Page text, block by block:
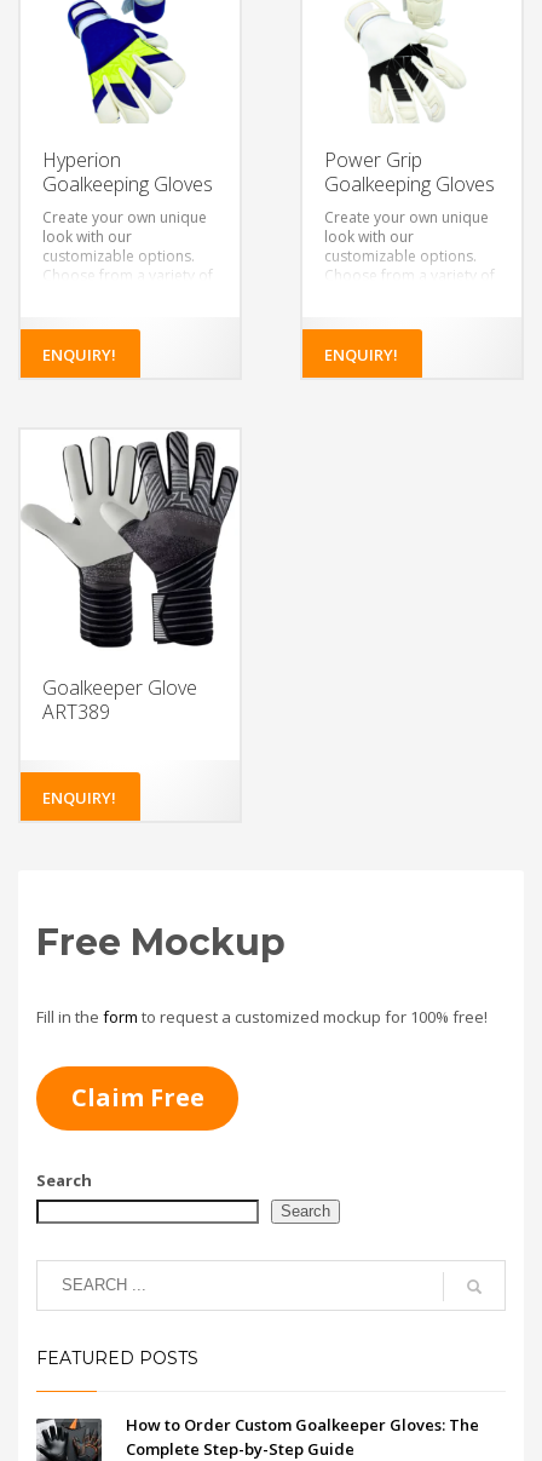
Hyperion
Goalkeeping Gloves
Create your own unique
look with our
customizable options.
Choose from a variety of
of gloves that’s truly your
own.
Add your own design or
logo to the glove body
and wristband
Choose the type of latex
foam for the palm
Select from different
closure systems
Add grip enhancements
for extra control
ENQUIRY!
Power Grip
Goalkeeping Gloves
Create your own unique
look with our
customizable options.
Choose from a variety of
of gloves that’s truly your
own.
ENQUIRY!
Goalkeeper Glove
ART389
ENQUIRY!
Free Mockup
Fill in the form to request a customized mockup for 100% free!
Claim Free
Search
Search
FEATURED POSTS
How to Order Custom Goalkeeper Gloves: The
Complete Step-by-Step Guide